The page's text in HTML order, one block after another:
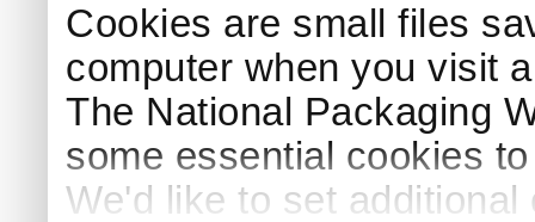
Cookies are small files
computer when you visit
The National Packaging
some essential cookies
We'd like to set